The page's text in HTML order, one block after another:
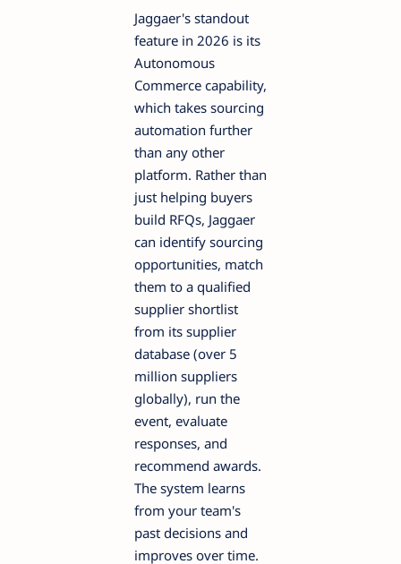
Jaggaer's standout
feature in 2026 is its
Autonomous
Commerce capability,
which takes sourcing
automation further
than any other
platform. Rather than
just helping buyers
build RFQs, Jaggaer
can identify sourcing
opportunities, match
them to a qualified
supplier shortlist
from its supplier
database (over 5
million suppliers
globally), run the
event, evaluate
responses, and
recommend awards.
The system learns
from your team's
past decisions and
improves over time.